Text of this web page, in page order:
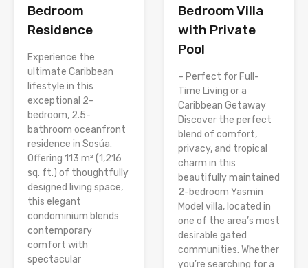
Bedroom
Residence
Experience the
ultimate Caribbean
lifestyle in this
exceptional 2-
bedroom, 2.5-
bathroom oceanfront
residence in Sosúa.
Offering 113 m² (1,216
sq. ft.) of thoughtfully
designed living space,
this elegant
condominium blends
contemporary
comfort with
spectacular
Bedroom Villa
with Private
Pool
– Perfect for Full-
Time Living or a
Caribbean Getaway
Discover the perfect
blend of comfort,
privacy, and tropical
charm in this
beautifully maintained
2-bedroom Yasmin
Model villa, located in
one of the area’s most
desirable gated
communities. Whether
you’re searching for a